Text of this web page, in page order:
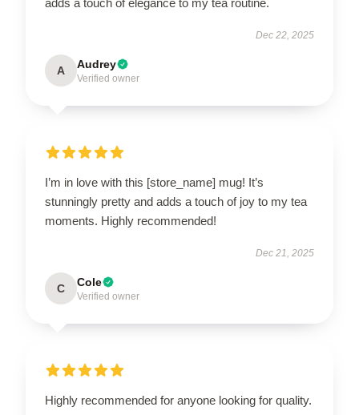
Dec 22, 2025
A Audrey
Verified owner
I’m in love with this [store_name] mug! It’s
stunningly pretty and adds a touch of joy to my tea
moments. Highly recommended!
Dec 21, 2025
C Cole
Verified owner
Highly recommended for anyone looking for quality.